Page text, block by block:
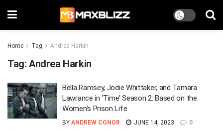
Home Tag Andrea Harkin
Tag: Andrea Harkin
Bella Ramsey, Jodie Whittaker, and Tamara
Lawrance in ‘Time’ Season 2: Based on the
Women’s Prison Life
BY ANDREW CONOR JUNE 14, 2023 0